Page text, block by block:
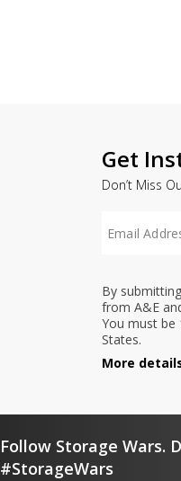
Get
Don’t Miss
By
from A&E
You must be
States.
More
Follow Storage Wars.
#StorageWars